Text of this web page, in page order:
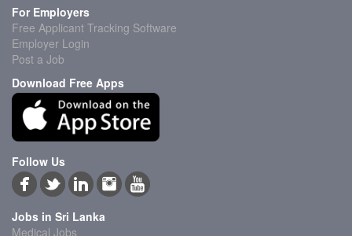
For Employers
Free Applicant Tracking Software
Employer Login
Post a Job
Download Free Apps
Follow Us
Jobs in Sri Lanka
Medical Jobs